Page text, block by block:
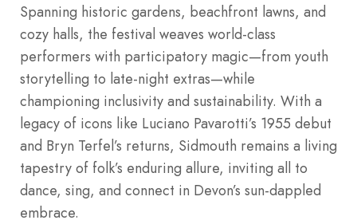
Spanning historic gardens, beachfront lawns, and
cozy halls, the festival weaves world-class
performers with participatory magic—from youth
storytelling to late-night extras—while
championing inclusivity and sustainability. With a
legacy of icons like Luciano Pavarotti’s 1955 debut
and Bryn Terfel’s returns, Sidmouth remains a living
tapestry of folk’s enduring allure, inviting all to
dance, sing, and connect in Devon’s sun-dappled
embrace.